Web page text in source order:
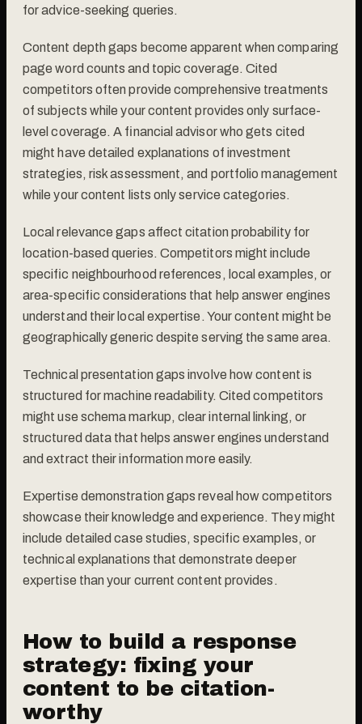
for advice-seeking queries.
Content depth gaps become apparent when comparing
page word counts and topic coverage. Cited
competitors often provide comprehensive treatments
of subjects while your content provides only surface-
level coverage. A financial advisor who gets cited
might have detailed explanations of investment
strategies, risk assessment, and portfolio management
while your content lists only service categories.
Local relevance gaps affect citation probability for
location-based queries. Competitors might include
specific neighbourhood references, local examples, or
area-specific considerations that help answer engines
understand their local expertise. Your content might be
geographically generic despite serving the same area.
Technical presentation gaps involve how content is
structured for machine readability. Cited competitors
might use schema markup, clear internal linking, or
structured data that helps answer engines understand
and extract their information more easily.
Expertise demonstration gaps reveal how competitors
showcase their knowledge and experience. They might
include detailed case studies, specific examples, or
technical explanations that demonstrate deeper
expertise than your current content provides.
How to build a response
strategy: fixing your
content to be citation-
worthy